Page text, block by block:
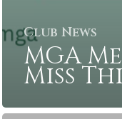
Club News
MGA
Miss